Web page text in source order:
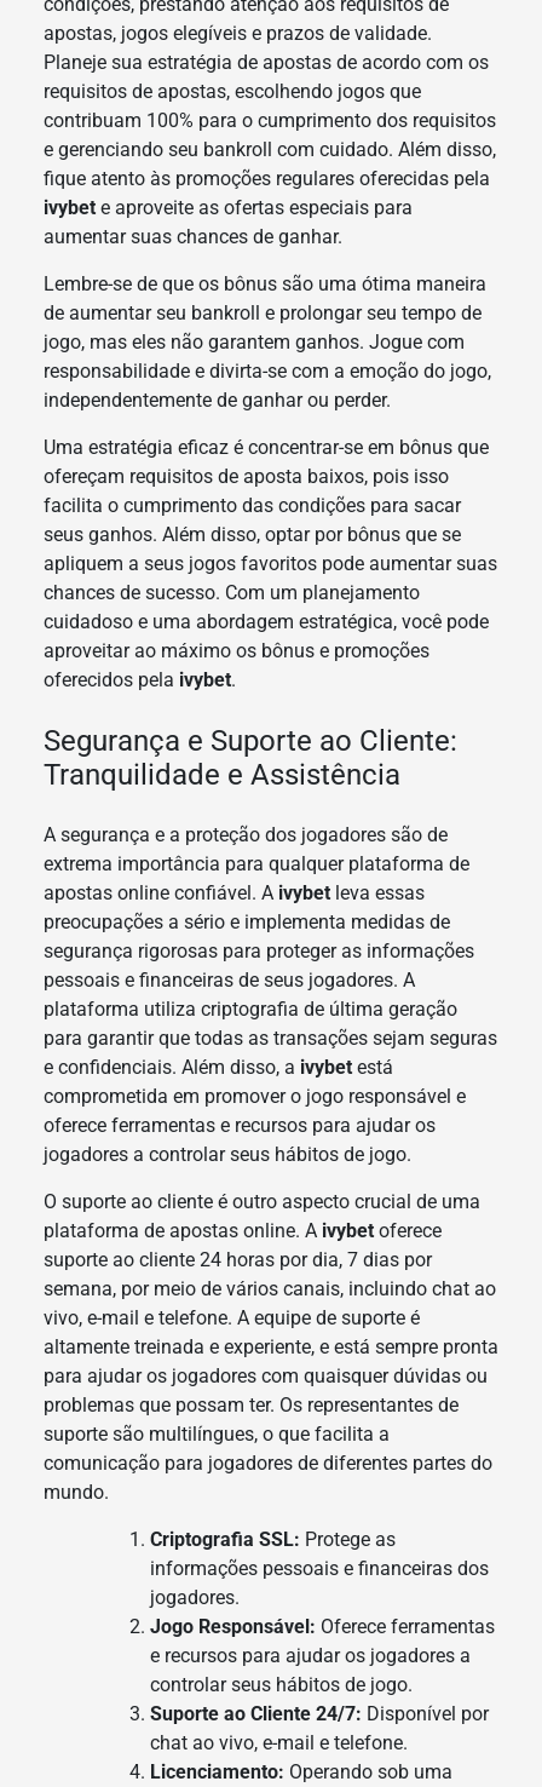
apostas, jogos elegíveis e prazos de validade.
Planeje sua estratégia de apostas de acordo com os
requisitos de apostas, escolhendo jogos que
contribuam 100% para o cumprimento dos requisitos
e gerenciando seu bankroll com cuidado. Além disso,
fique atento às promoções regulares oferecidas pela
ivybete aproveite as ofertas especiais para
aumentar suas chances de ganhar.
Lembre-se de que os bônus são uma ótima maneira
de aumentar seu bankroll e prolongar seu tempo de
jogo, mas eles não garantem ganhos. Jogue com
responsabilidade e divirta-se com a emoção do jogo,
independentemente de ganhar ou perder.
Uma estratégia eficaz é concentrar-se em bônus que
ofereçam requisitos de aposta baixos, pois isso
facilita o cumprimento das condições para sacar
seus ganhos. Além disso, optar por bônus que se
apliquem a seus jogos favoritos pode aumentar suas
chances de sucesso. Com um planejamento
cuidadoso e uma abordagem estratégica, você pode
aproveitar ao máximo os bônus e promoções
oferecidos pela ivybet.
Segurança e Suporte ao Cliente:
Tranquilidade e Assistência
A segurança e a proteção dos jogadores são de
extrema importância para qualquer plataforma de
apostas online confiável. A ivybetleva essas
preocupações a sério e implementa medidas de
segurança rigorosas para proteger as informações
pessoais e financeiras de seus jogadores. A
plataforma utiliza criptografia de última geração
para garantir que todas as transações sejam seguras
e confidenciais. Além disso, a ivybetestá
comprometida em promover o jogo responsável e
oferece ferramentas e recursos para ajudar os
jogadores a controlar seus hábitos de jogo.
O suporte ao cliente é outro aspecto crucial de uma
plataforma de apostas online. A ivybetoferece
suporte ao cliente 24 horas por dia, 7 dias por
semana, por meio de vários canais, incluindo chat ao
vivo, e-mail e telefone. A equipe de suporte é
altamente treinada e experiente, e está sempre pronta
para ajudar os jogadores com quaisquer dúvidas ou
problemas que possam ter. Os representantes de
suporte são multilíngues, o que facilita a
comunicação para jogadores de diferentes partes do
mundo.
Criptografia SSL: Protege as
informações pessoais e financeiras dos
jogadores.
Jogo Responsável: Oferece ferramentas
e recursos para ajudar os jogadores a
controlar seus hábitos de jogo.
Suporte ao Cliente 24/7: Disponível por
chat ao vivo, e-mail e telefone.
Licenciamento: Operando sob uma